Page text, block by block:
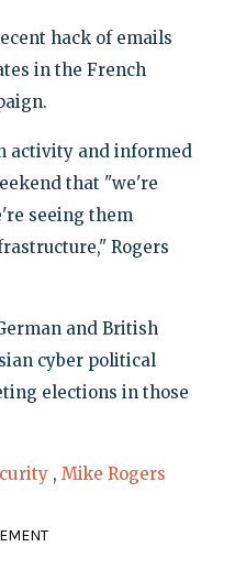
hack of emails
in the French
activity and informed
that "we're
seeing them
Rogers
and British
cyber political
elections in those
, Mike Rogers